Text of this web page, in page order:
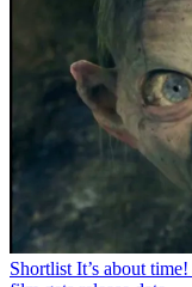
Shortlist It’s about